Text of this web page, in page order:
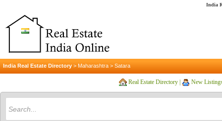
India
India Real Estate Directory > Maharashtra > Satara
Real Estate Directory New